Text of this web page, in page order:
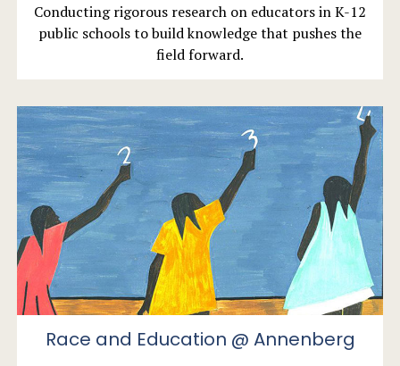
Conducting rigorous research on educators in K-12
public schools to build knowledge that pushes the
field forward.
Race and Education @ Annenberg